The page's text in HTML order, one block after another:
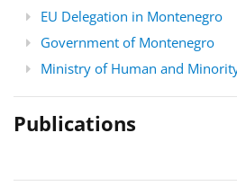
EU Delegation in Montenegro
Government of Montenegro
Ministry of Human and
Publications